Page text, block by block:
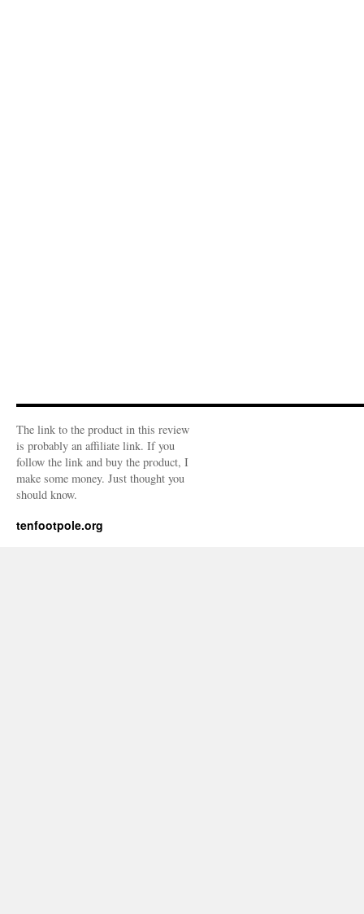
The link to the product in this review
is probably an affiliate link. If you
follow the link and buy the product, I
make some money. Just thought you
should know.
tenfootpole.org